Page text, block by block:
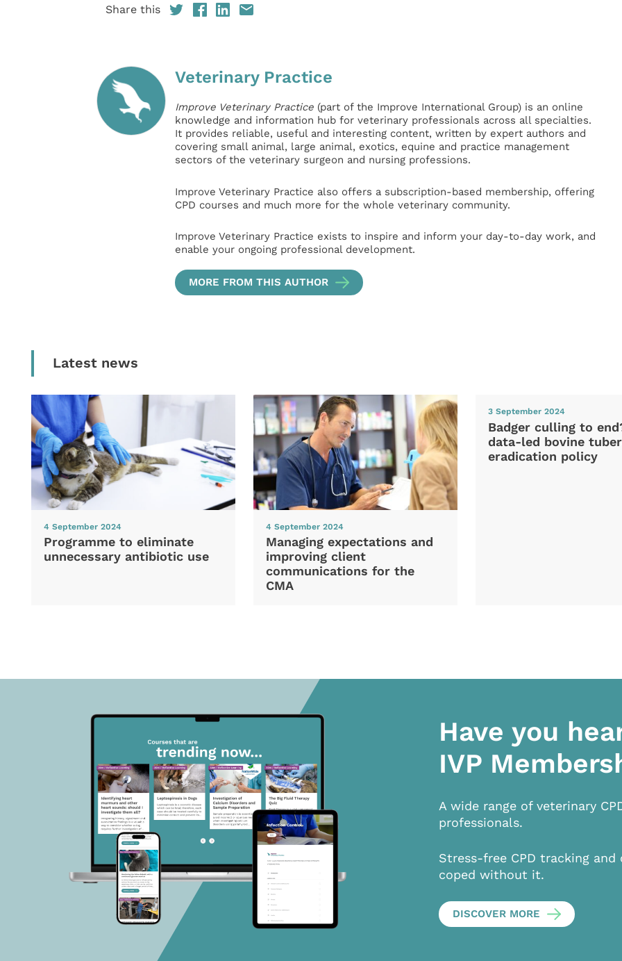
Share this
Veterinary Practice
Improve Veterinary Practice(part of the Improve International Group) is an online
knowledge and information hub for veterinary professionals across all specialties.
It provides reliable, useful and interesting content, written by expert authors and
covering small animal, large animal, exotics, equine and practice management
sectors of the veterinary surgeon and nursing professions.
Improve Veterinary Practice also offers a subscription-based membership, offering
CPD courses and much more for the whole veterinary community.
Improve Veterinary Practice exists to inspire and inform your day-to-day work, and
enable your ongoing professional development.
MORE FROM THIS AUTHOR
Latest news
4 September 2024
Programme to eliminate
unnecessary antibiotic use
4 September 2024
Managing expectations and
improving client
communications for the
CMA
3 September 2024
Badger culling to
data-led bovine
eradication policy
Have you
IVP
A wide range of veterinary
professionals.
Stress-free CPD tracking
coped without it.
DISCOVER MORE